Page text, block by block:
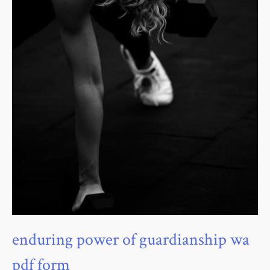
enduring power of guardianship wa
pdf form